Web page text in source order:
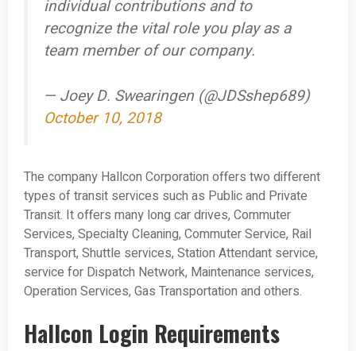
individual contributions and to
recognize the vital role you play as a
team member of our company.
— Joey D. Swearingen (@JDSshep689)
October 10, 2018
The company Hallcon Corporation offers two different
types of transit services such as Public and Private
Transit. It offers many long car drives, Commuter
Services, Specialty Cleaning, Commuter Service, Rail
Transport, Shuttle services, Station Attendant service,
service for Dispatch Network, Maintenance services,
Operation Services, Gas Transportation and others.
Hallcon Login Requirements